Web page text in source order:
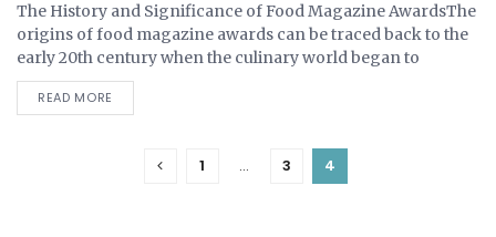
UNCATEGORIZED
The History and Significance of Food Magazine AwardsThe
origins of food magazine awards can be traced back to the
early 20th century when the culinary world began to
embrace formal recognitions as...
READ MORE
1 … 3 4